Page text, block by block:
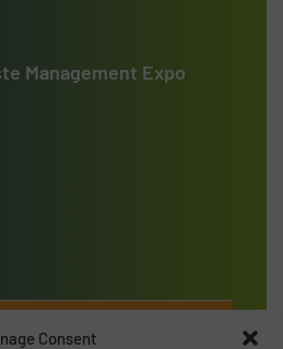
Consent
Management Expo